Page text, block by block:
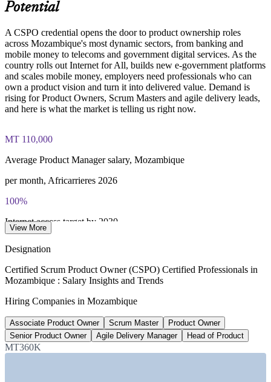
Builds stronger in-house agile and product capability
Enquire with us
Potential
A CSPO credential opens the door to product ownership roles
across Mozambique's most dynamic sectors, from banking and
mobile money to telecoms and government digital services. As the
country rolls out Internet for All, builds new e-government platforms
and scales mobile money, employers need professionals who can
own a product vision and turn it into delivered value. Demand is
rising for Product Owners, Scrum Masters and agile delivery leads,
and here is what the market is telling us right now.
MT 110,000
Average Product Manager salary, Mozambique
per month, Africarrieres 2026
100%
Internet access target by 2030
Mobile money operators driving app demand
Vodacom, Tmcel, Movitel 2026
70%+
Share of financial assets held by top banks
View More
Designation
Certified Scrum Product Owner (CSPO) Certified Professionals in
Mozambique : Salary Insights and Trends
Hiring Companies in Mozambique
Associate Product Owner Scrum Master
Product Owner
Senior Product Owner
Agile Delivery Manager Head of Product
MT360K